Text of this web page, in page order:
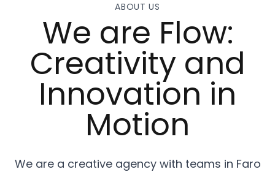
ABOUT US
We are Flow:
Creativity and
Innovation in
Motion
We are a creative agency with teams in Faro